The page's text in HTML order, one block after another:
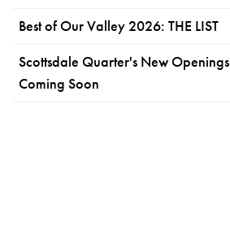
Best of Our Valley 2026: THE LIST
Scottsdale Quarter's New
Coming Soon